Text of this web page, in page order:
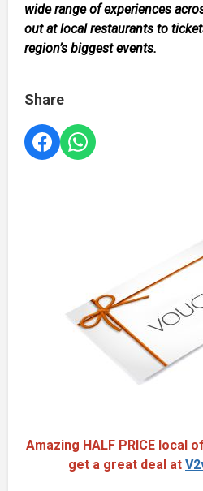
wide range of experiences
out at local restaurants to
region’s biggest events.
Share
Amazing HALF PRICE local
get a great deal at